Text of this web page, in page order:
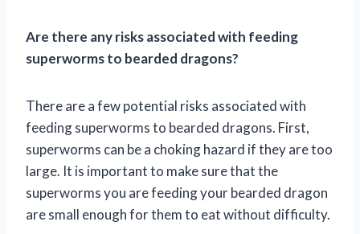
Are there any risks associated with feeding
superworms to bearded dragons?
There are a few potential risks associated with
feeding superworms to bearded dragons. First,
superworms can be a choking hazard if they are too
large. It is important to make sure that the
superworms you are feeding your bearded dragon
are small enough for them to eat without difficulty.